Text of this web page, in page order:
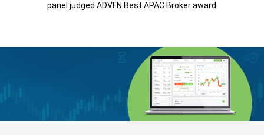
panel judged ADVFN Best APAC Broker award